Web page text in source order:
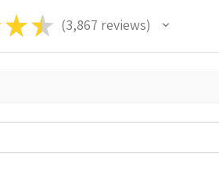
★★ 3,867 reviews
3867